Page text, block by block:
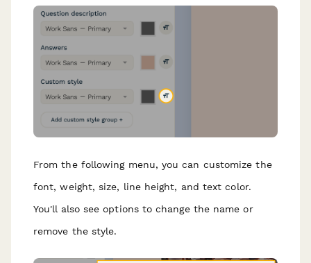
From the following menu, you can customize the
font, weight, size, line height, and text color.
You'll also see options to change the name or
remove the style.